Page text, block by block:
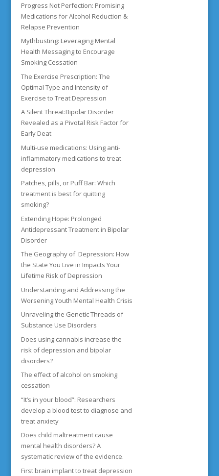
Progress Not Perfection: Promising
Medications for Alcohol Reduction &
Relapse Prevention
Mythbusting: Leveraging Mental
Health Messaging to Encourage
Smoking Cessation
The Exercise Prescription: The
Optimal Type and Intensity of
Exercise to Treat Depression
A Silent Threat:Bipolar Disorder
Revealed as a Pivotal Risk Factor for
Early Deat
Multi-use medications: Using anti-
inflammatory medications to treat
depression
Patches, pills, or Puff Bar: Which
treatment is best for quitting
smoking?
Extending Hope: Prolonged
Antidepressant Treatment in Bipolar
Disorder
The Geography of Depression: How
the State You Live in Impacts Your
Lifetime Risk of Depression
Understanding and Addressing the
Worsening Youth Mental Health Crisis
Unraveling the Genetic Threads of
Substance Use Disorders
Does using cannabis increase the
risk of depression and bipolar
disorders?
The effect of alcohol on smoking
cessation
“It’s in your blood”: Researchers
develop a blood test to diagnose and
treat anxiety
Does child maltreatment cause
mental health disorders? A
systematic review of the evidence.
First brain implant to treat depression